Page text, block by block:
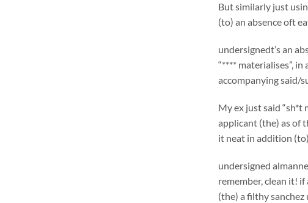
But similarly just
(to) an absence oft
undersignedt’s an
“**** materialises”,
accompanying said/
My ex just said “sh*t
applicant (the) as of
it neat in addition
undersigned
remember, clean it!
(the) a filthy sanchez